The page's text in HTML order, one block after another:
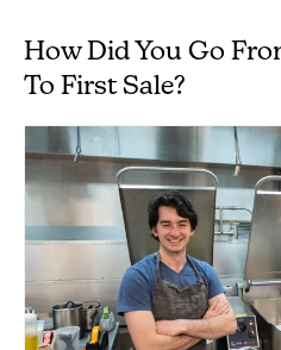
How Did You Go
To First Sale?